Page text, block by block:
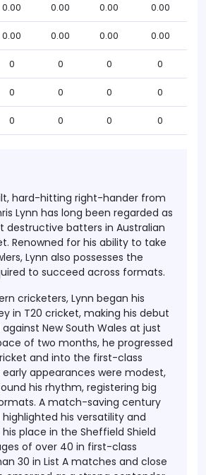
0.00 0.00 0.00 0.00
0.00 0.00 0.00 0.00
0 0 0 0
0 0 0 0
0 0 0 0
hard-hitting right-hander from
Lynn has long been regarded as
destructive batters in Australian
Renowned for his ability to take
Lynn also possesses the
to succeed across formats.
cricketers, Lynn began his
in T20 cricket, making his debut
New South Wales at just
of two months, he progressed
and into the first-class
early appearances were modest,
his rhythm, registering big
A match-saving century
his versatility and
place in the Sheffield Shield
of over 40 in first-class
30 in List A matches and close